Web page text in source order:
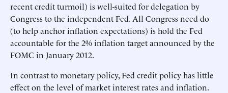
recent credit turmoil) is well-suited for delegation by
Congress to the independent Fed. All Congress need do
(to help anchor inflation expectations) is hold the Fed
accountable for the 2% inflation target announced by the
FOMC in January 2012.
In contrast to monetary policy, Fed credit policy has little
effect on the level of market interest rates and inflation.